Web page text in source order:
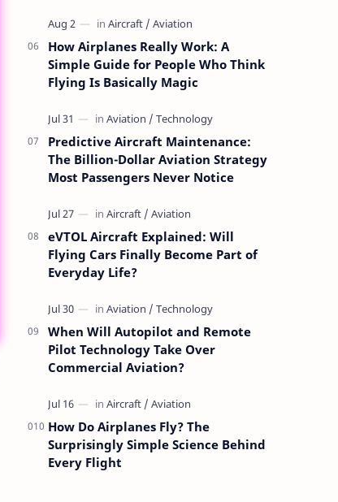
How Airplanes Really Work: A
Simple Guide for People Who Think
Flying Is Basically Magic
Predictive Aircraft Maintenance:
The Billion-Dollar Aviation Strategy
Most Passengers Never Notice
eVTOL Aircraft Explained: Will
Flying Cars Finally Become Part of
Everyday Life?
When Will Autopilot and Remote
Pilot Technology Take Over
Commercial Aviation?
How Do Airplanes Fly? The
Surprisingly Simple Science Behind
Every Flight